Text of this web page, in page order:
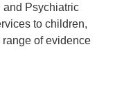
and Psychiatric
to children,
of evidence